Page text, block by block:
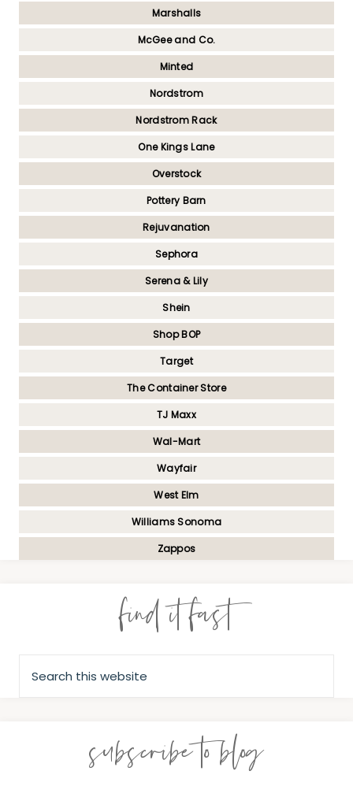
Marshalls
McGee and Co.
Minted
Nordstrom
Nordstrom Rack
One Kings Lane
Overstock
Pottery Barn
Rejuvanation
Sephora
Serena & Lily
Shein
Shop BOP
Target
The Container Store
TJ Maxx
Wal-Mart
Wayfair
West Elm
Williams Sonoma
Zappos
find it fast
subscribe to blog